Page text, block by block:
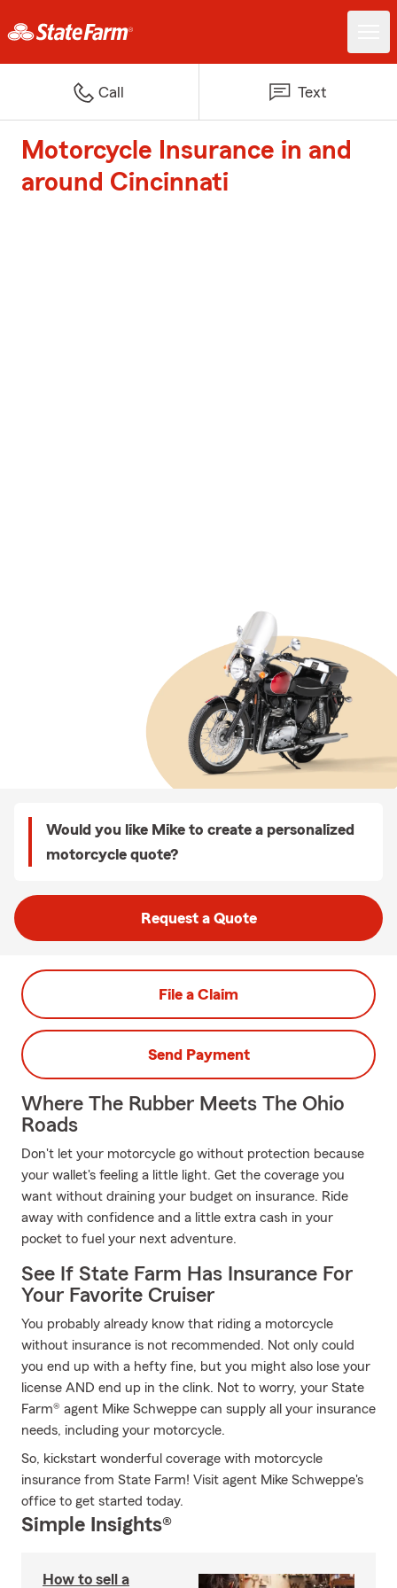
Call Text
Motorcycle Insurance in and
around Cincinnati
Would you like Mike to create a personalized
motorcycle quote?
Request a Quote
File a Claim
Send Payment
Where The Rubber Meets The Ohio
Roads
Don't let your motorcycle go without protection because
your wallet's feeling a little light. Get the coverage you
want without draining your budget on insurance. Ride
away with confidence and a little extra cash in your
pocket to fuel your next adventure.
See If State Farm Has Insurance For
Your Favorite Cruiser
You probably already know that riding a motorcycle
without insurance is not recommended. Not only could
you end up with a hefty fine, but you might also lose your
license AND end up in the clink. Not to worry, your State
Farm® agent Mike Schweppe can supply all your insurance
needs, including your motorcycle.
So, kickstart wonderful coverage with motorcycle
insurance from State Farm! Visit agent Mike Schweppe's
office to get started today.
Simple Insights®
How to sell a